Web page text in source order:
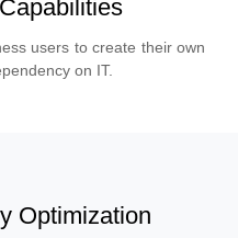
users to create their own
on IT.
Optimization